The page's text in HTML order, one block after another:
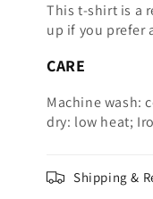
This t-shirt is a
up if you prefer
CARE
Machine wash:
dry: low heat;
Shipping &